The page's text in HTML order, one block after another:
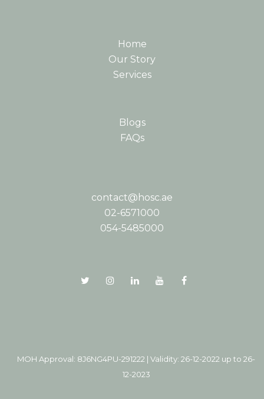
Home
Our Story
Services
Blogs
FAQs
contact@hosc.ae
02-6571000
054-5485000
MOH Approval: 8J6NG4PU-291222 | Validity: 26-12-2022 up to 26-
12-2023